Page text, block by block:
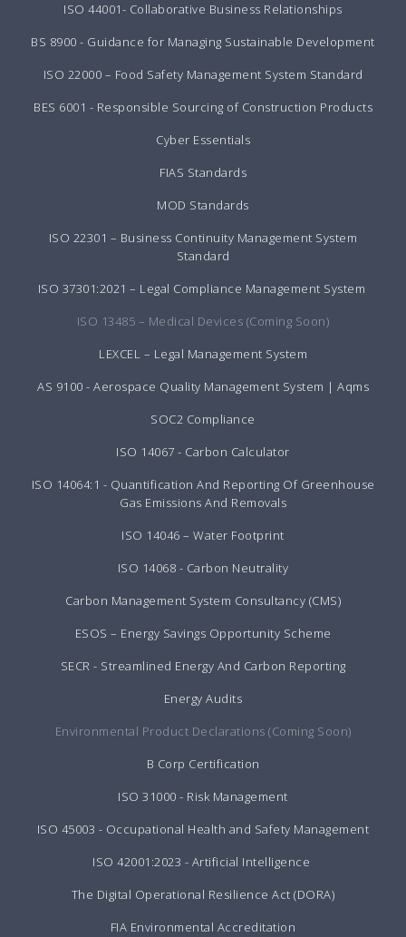
ISO 44001- Collaborative Business Relationships
BS 8900 - Guidance for Managing Sustainable Development
ISO 22000 – Food Safety Management System Standard
BES 6001 - Responsible Sourcing of Construction Products
Cyber Essentials
FIAS Standards
MOD Standards
ISO 22301 – Business Continuity Management System
Standard
ISO 37301:2021 – Legal Compliance Management System
ISO 13485 – Medical Devices (Coming Soon)
LEXCEL – Legal Management System
AS 9100 - Aerospace Quality Management System | Aqms
SOC2 Compliance
ISO 14067 - Carbon Calculator
ISO 14064:1 - Quantification And Reporting Of Greenhouse
Gas Emissions And Removals
ISO 14046 – Water Footprint
ISO 14068 - Carbon Neutrality
Carbon Management System Consultancy (CMS)
ESOS – Energy Savings Opportunity Scheme
SECR - Streamlined Energy And Carbon Reporting
Energy Audits
Environmental Product Declarations (Coming Soon)
B Corp Certification
ISO 31000 - Risk Management
ISO 45003 - Occupational Health and Safety Management
ISO 42001:2023 - Artificial Intelligence
The Digital Operational Resilience Act (DORA)
FIA Environmental Accreditation